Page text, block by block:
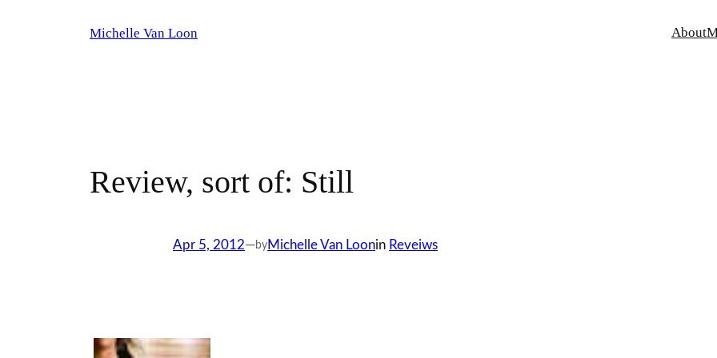
Michelle Van Loon About
Review, sort of: Still
Apr 5, 2012—by Michelle Van Loonin Reveiws